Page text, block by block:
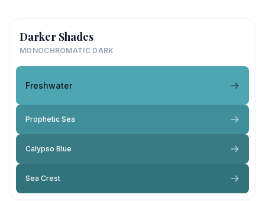
Darker Shades
MONOCHROMATIC DARK
Freshwater
Prophetic Sea
Calypso Blue
Sea Crest